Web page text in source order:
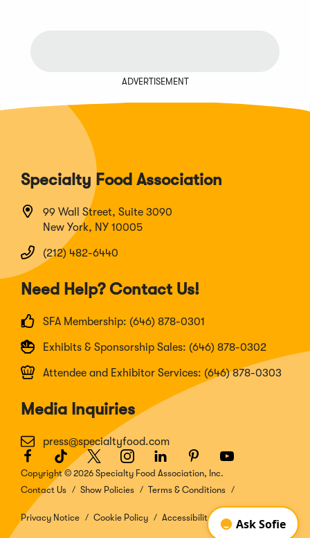
ADVERTISEMENT
Specialty Food Association
99 Wall Street, Suite 3090
New York, NY 10005
(212) 482-6440
Need Help? Contact Us!
SFA Membership: (646) 878-0301
Exhibits & Sponsorship Sales: (646) 878-0302
Attendee and Exhibitor Services: (646) 878-0303
Media Inquiries
press@specialtyfood.com
Facebook
(Opens
in
a
new
window)
TikTok
(Opens
in
a
window)
Twitter
(Opens
in
a
window)
Instagram
(Opens
in
a
window)
LinkedIn
(Opens
in
a
window)
Pinterest
(Opens
in
a
window)
Youtube
(Opens
a
window)
Copyright © 2026 Specialty Food Association, Inc.
Contact Us
Show Policies Terms & Conditions
Privacy Notice Cookie Policy Accessibility Disclosure